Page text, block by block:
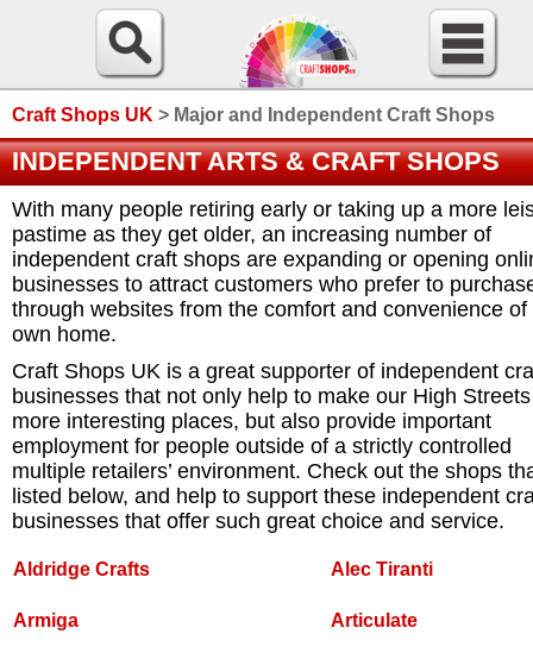
Craft Shops UK > Major and Independent Craft Shops
INDEPENDENT ARTS & CRAFT SHOPS
With many people retiring early or taking up a more
pastime as they get older, an increasing number of
independent craft shops are expanding or opening
businesses to attract customers who prefer to
through websites from the comfort and convenience of
own home.
Craft Shops UK is a great supporter of independent
businesses that not only help to make our High Streets
more interesting places, but also provide important
employment for people outside of a strictly controlled
multiple retailers’ environment. Check out the shops
listed below, and help to support these independent
businesses that offer such great choice and service.
Aldridge Crafts Alec Tiranti
Armiga Articulate